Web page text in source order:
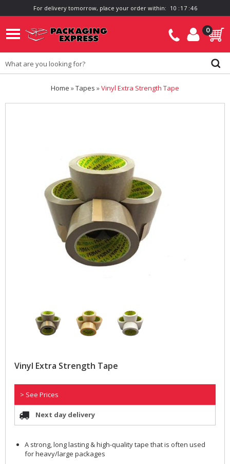
For delivery tomorrow, place your order within: 1 0 :1 7:46
0
Home »Tapes »Vinyl Extra Strength Tape
Vinyl Extra Strength Tape
> See Prices
Next day delivery
A strong, long lasting & high-quality tape that is often used
for heavy/large packages